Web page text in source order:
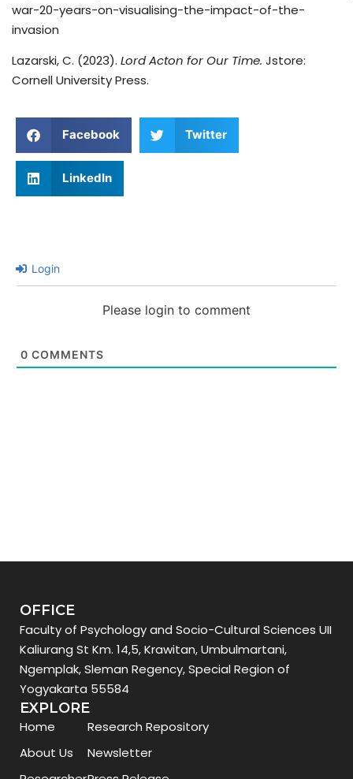
war-20-years-on-visualising-the-impact-of-the-
invasion
Lazarski, C. (2023). Lord Acton for Our Time. Jstore:
Cornell University Press.
Facebook Twitter
LinkedIn
Login
Please login to comment
0 COMMENTS
OFFICE
Faculty of Psychology and Socio-Cultural Sciences UII
Kaliurang St Km. 14,5, Krawitan, Umbulmartani,
Ngemplak, Sleman Regency, Special Region of
Yogyakarta 55584
EXPLORE
Home
About Us
Research Repository
Newsletter